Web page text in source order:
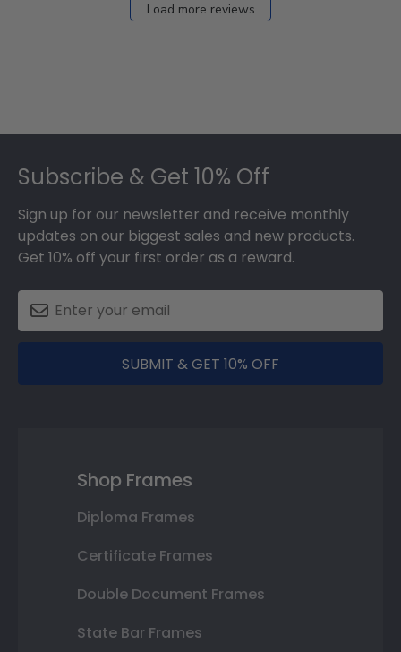
Load more reviews
Subscribe & Get 10% Off
Sign up for our newsletter and receive monthly
updates on our biggest sales and new products.
Get 10% off your first order as a reward.
SUBMIT & GET 10% OFF
Shop Frames
Diploma Frames
Certificate Frames
Double Document Frames
State Bar Frames